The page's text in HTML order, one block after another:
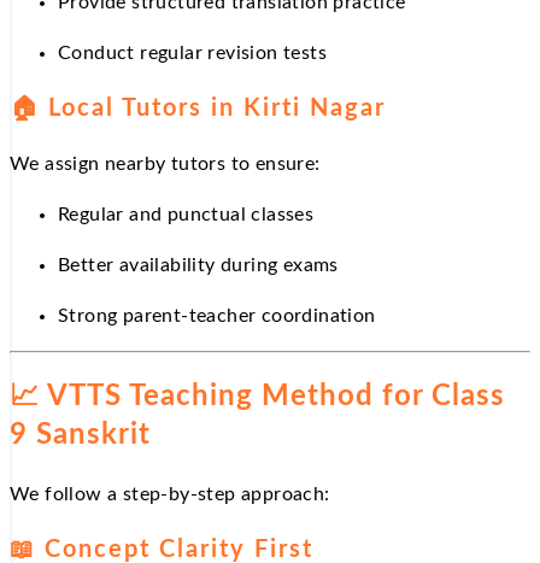
Conduct regular revision tests
🏠 Local Tutors in Kirti Nagar
We assign nearby tutors to ensure:
Regular and punctual classes
Better availability during exams
Strong parent-teacher coordination
📈 VTTS Teaching Method for Class
9 Sanskrit
We follow a step-by-step approach:
📖 Concept Clarity First